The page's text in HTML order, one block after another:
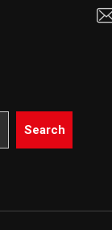
Search